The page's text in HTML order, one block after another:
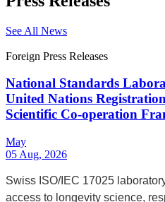
See All News
Foreign Press Releases
National Standards
United Nations
Scientific Co-operation
May
05 Aug, 2026
Swiss ISO/IEC 17025
access to longevity science,